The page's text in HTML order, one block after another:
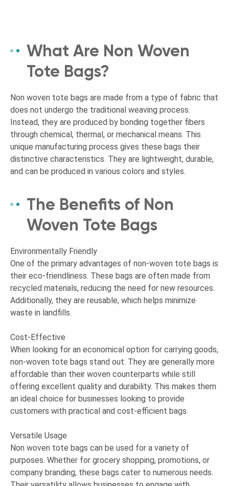
What Are Non Woven
Tote Bags?
Non woven tote bags are made from a type of fabric that
does not undergo the traditional weaving process.
Instead, they are produced by bonding together fibers
through chemical, thermal, or mechanical means. This
unique manufacturing process gives these bags their
distinctive characteristics. They are lightweight, durable,
and can be produced in various colors and styles.
The Benefits of Non
Woven Tote Bags
Environmentally Friendly
One of the primary advantages of non-woven tote bags is
their eco-friendliness. These bags are often made from
recycled materials, reducing the need for new resources.
Additionally, they are reusable, which helps minimize
waste in landfills.
Cost-Effective
When looking for an economical option for carrying goods,
non-woven tote bags stand out. They are generally more
affordable than their woven counterparts while still
offering excellent quality and durability. This makes them
an ideal choice for businesses looking to provide
customers with practical and cost-efficient bags.
Versatile Usage
Non woven tote bags can be used for a variety of
purposes. Whether for grocery shopping, promotions, or
company branding, these bags cater to numerous needs.